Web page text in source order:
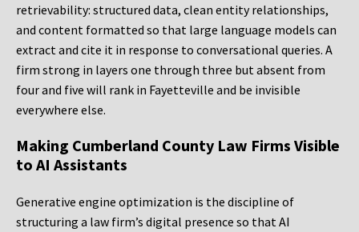
retrievability: structured data, clean entity relationships,
and content formatted so that large language models can
extract and cite it in response to conversational queries. A
firm strong in layers one through three but absent from
four and five will rank in Fayetteville and be invisible
everywhere else.
Making Cumberland County Law Firms Visible
to AI Assistants
Generative engine optimization is the discipline of
structuring a law firm’s digital presence so that AI